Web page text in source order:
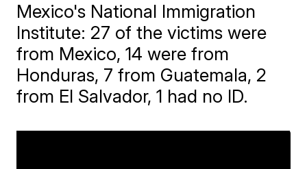
Mexico's National Immigration
Institute: 27 of the victims were
from Mexico, 14 were from
Honduras, 7 from Guatemala, 2
from El Salvador, 1 had no ID.